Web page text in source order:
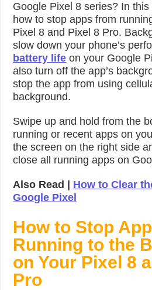
Google Pixel 8 series? In this
how to stop apps from
Pixel 8 and Pixel 8 Pro.
slow down your phone’s
battery life on your Google
also turn off the app’s
stop the app from using
background.
Swipe up and hold from the
running or recent apps on
the screen on the right side
close all running apps on
Also Read | How to Clear
Google Pixel
How to Stop
Running to the
on Your Pixel 8
Pro